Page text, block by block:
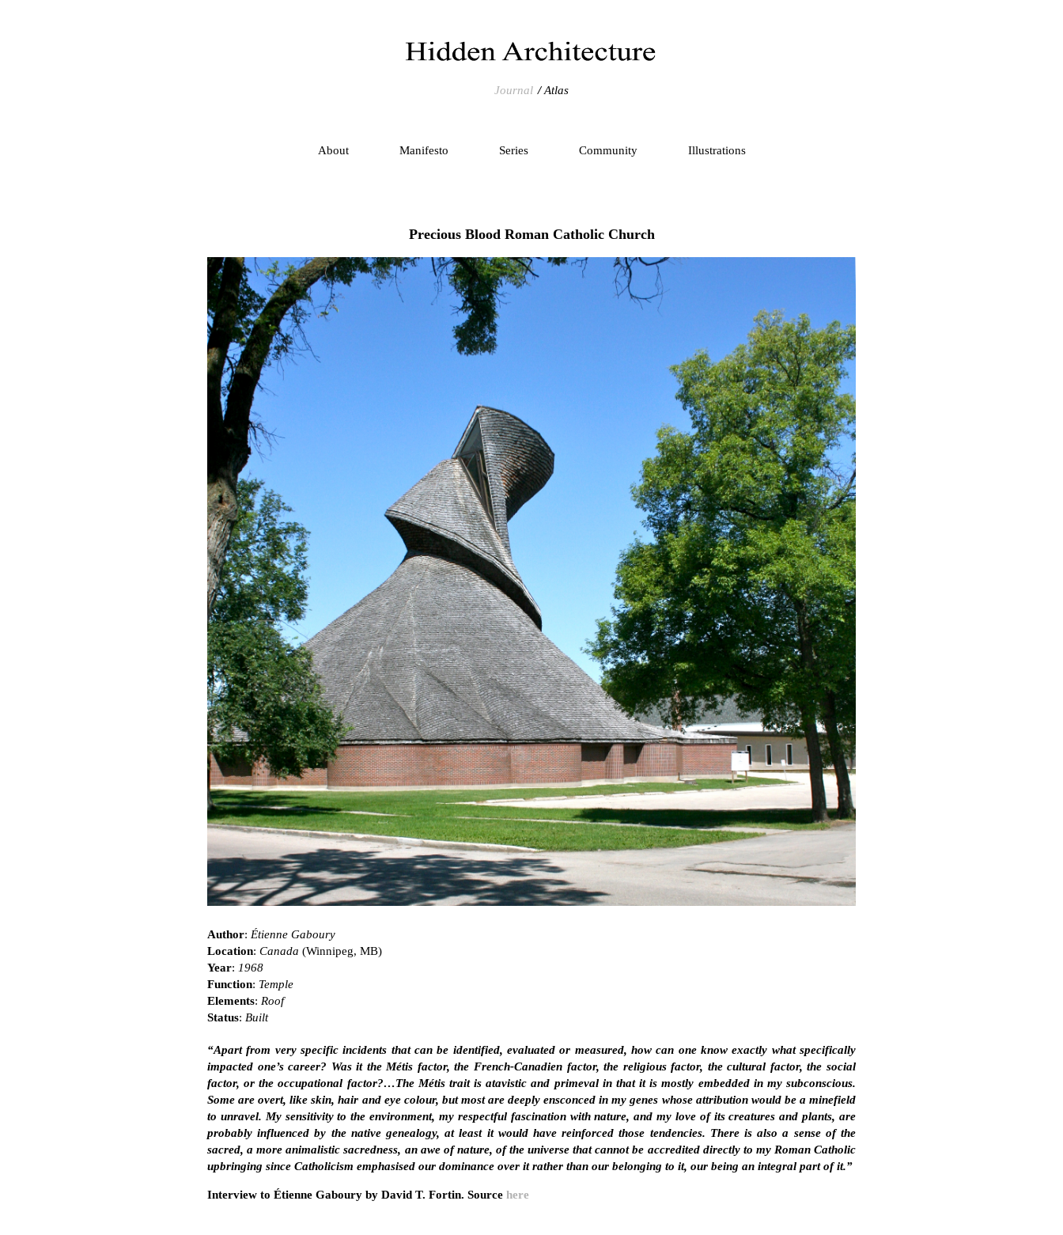
Journal Atlas
About Manifesto Series Community Illustrations
Precious Blood Roman Catholic Church
Author: Étienne Gaboury
Location: Canada (Winnipeg, MB)
Year: 1968
Function: Temple
Elements: Roof
Status: Built
“Apart from very specific incidents that can be identified, evaluated or measured, how can one know exactly what specifically
impacted one’s career? Was it the Métis factor, the French-Canadien factor, the religious factor, the cultural factor, the social
factor, or the occupational factor?…The Métis trait is atavistic and primeval in that it is mostly embedded in my subconscious.
Some are overt, like skin, hair and eye colour, but most are deeply ensconced in my genes whose attribution would be a minefield
to unravel. My sensitivity to the environment, my respectful fascination with nature, and my love of its creatures and plants, are
probably influenced by the native genealogy, at least it would have reinforced those tendencies. There is also a sense of the
sacred, a more animalistic sacredness, an awe of nature, of the universe that cannot be accredited directly to my Roman Catholic
upbringing since Catholicism emphasised our dominance over it rather than our belonging to it, our being an integral part of it.”
Interview to Étienne Gaboury by David T. Fortin. Source here